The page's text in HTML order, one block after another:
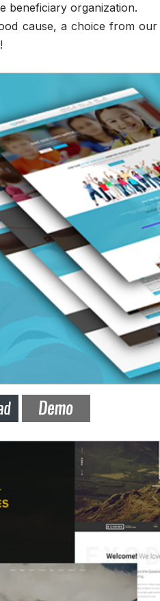
beneficiary organization.
cause, a choice from our